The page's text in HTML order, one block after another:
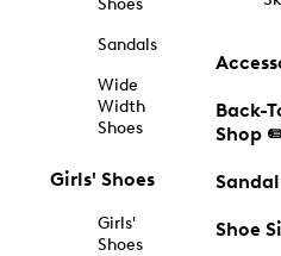
Shoes
Sandals
Wide
Width
Shoes
Girls' Shoes
Girls'
Shoes
Back-
Shop
Shoe